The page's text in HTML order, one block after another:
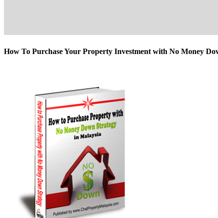
How To Purchase Your Property Investment with No Money